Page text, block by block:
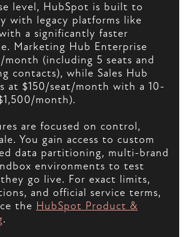
level, HubSpot is built to
with legacy platforms like
a significantly faster
Marketing Hub Enterprise
(including 5 seats and
contacts), while Sales Hub
at $150/seat/month with a 10-
month).
are focused on control,
You gain access to custom
data partitioning, multi-brand
environments to test
go live. For exact limits,
and official service terms,
the HubSpot Product &
.